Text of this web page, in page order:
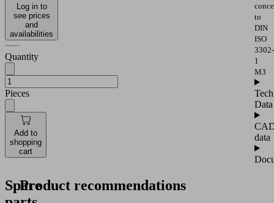
Log in to
see prices
and
availabilities
Quantity
Pieces
Add to
shopping
cart
to
DIN
ISO
3302-
1
M3
Data
data
Spare
Product recommendations